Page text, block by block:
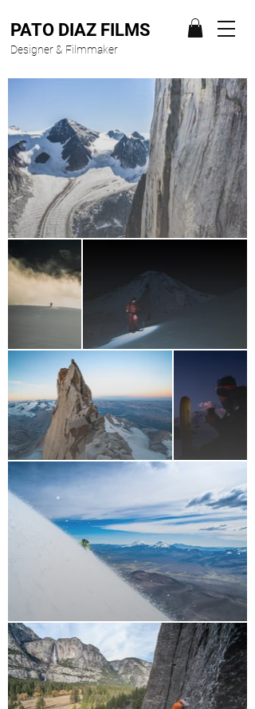
PATO DIAZ FILMS
Designer & Filmmaker